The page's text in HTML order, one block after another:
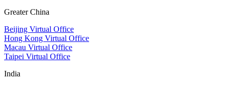
Greater China
Beijing Virtual Office
Hong Kong Virtual Office
Macau Virtual Office
Taipei Virtual Office
India